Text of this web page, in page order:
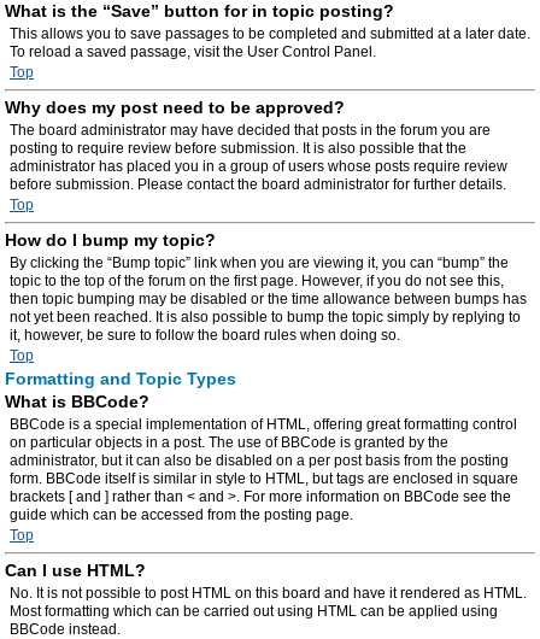
What is the “Save” button for in topic posting?
This allows you to save passages to be completed and submitted at a later date.
To reload a saved passage, visit the User Control Panel.
Top
Why does my post need to be approved?
The board administrator may have decided that posts in the forum you are
posting to require review before submission. It is also possible that the
administrator has placed you in a group of users whose posts require review
before submission. Please contact the board administrator for further details.
Top
How do I bump my topic?
By clicking the “Bump topic” link when you are viewing it, you can “bump” the
topic to the top of the forum on the first page. However, if you do not see this,
then topic bumping may be disabled or the time allowance between bumps has
not yet been reached. It is also possible to bump the topic simply by replying to
it, however, be sure to follow the board rules when doing so.
Top
Formatting and Topic Types
What is BBCode?
BBCode is a special implementation of HTML, offering great formatting control
on particular objects in a post. The use of BBCode is granted by the
administrator, but it can also be disabled on a per post basis from the posting
form. BBCode itself is similar in style to HTML, but tags are enclosed in square
brackets [ and ] rather than < and >. For more information on BBCode see the
guide which can be accessed from the posting page.
Top
Can I use HTML?
No. It is not possible to post HTML on this board and have it rendered as HTML.
Most formatting which can be carried out using HTML can be applied using
BBCode instead.